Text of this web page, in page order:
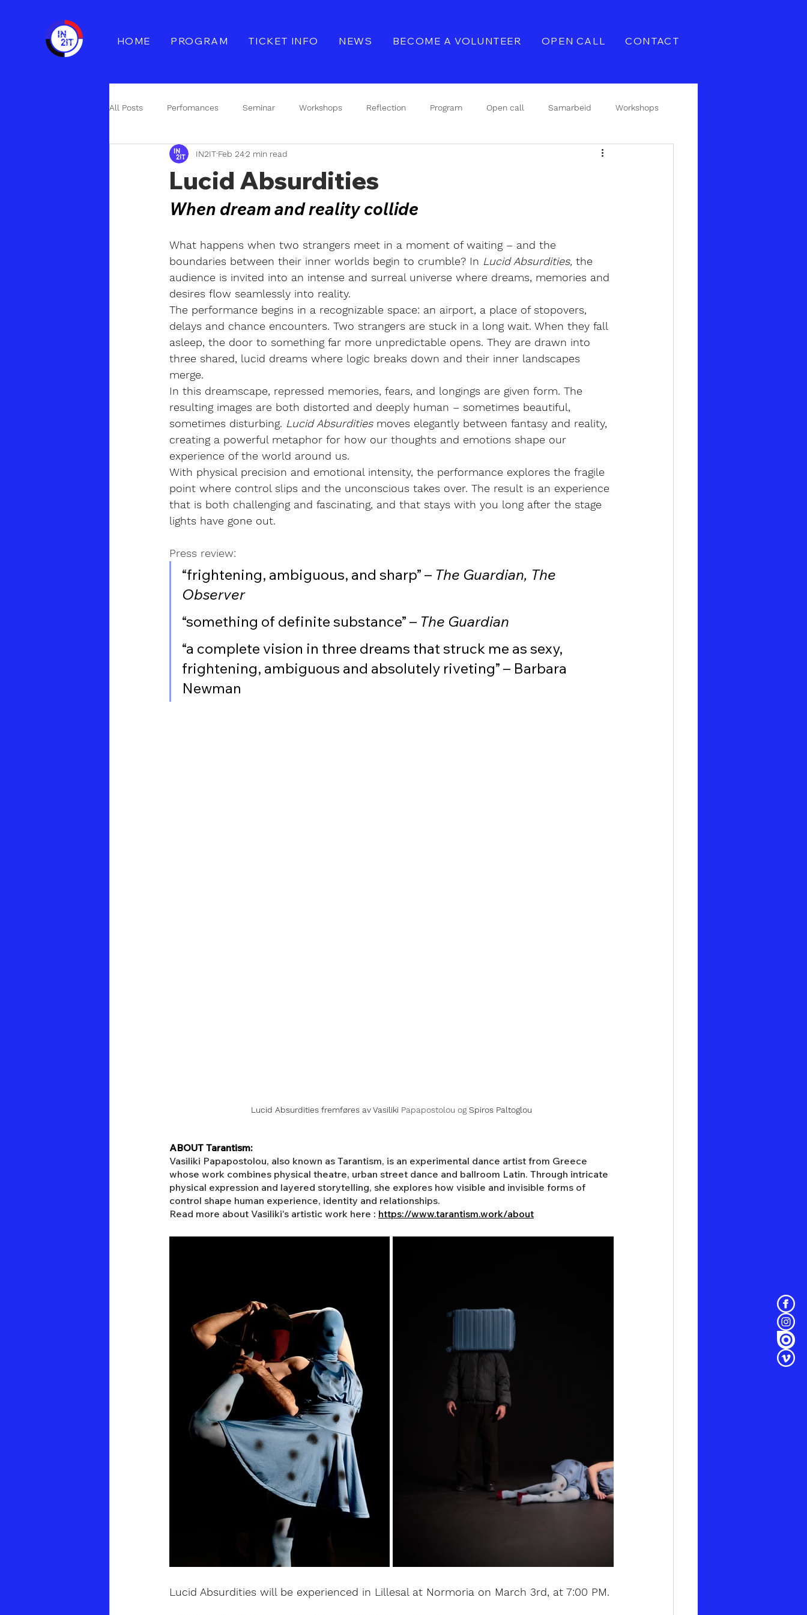
HOME PROGRAM TICKET INFO NEWS BECOME A VOLUNTEER OPEN CALL CONTACT
All Posts Perfomances Seminar Workshops Reflection Program Open call Samarbeid Workshops
Åpen utlysning Collaboration
Lucid Absurdities
IN2IT Feb 242 min read
When dream and reality collide
What happens when two strangers meet in a moment of waiting – and the
boundaries between their inner worlds begin to crumble? In Lucid Absurdities, the
audience is invited into an intense and surreal universe where dreams, memories and
desires flow seamlessly into reality.
The performance begins in a recognizable space: an airport, a place of stopovers,
delays and chance encounters. Two strangers are stuck in a long wait. When they fall
asleep, the door to something far more unpredictable opens. They are drawn into
three shared, lucid dreams where logic breaks down and their inner landscapes
merge.
In this dreamscape, repressed memories, fears, and longings are given form. The
resulting images are both distorted and deeply human – sometimes beautiful,
sometimes disturbing. Lucid Absurdities moves elegantly between fantasy and reality,
creating a powerful metaphor for how our thoughts and emotions shape our
experience of the world around us.
With physical precision and emotional intensity, the performance explores the fragile
point where control slips and the unconscious takes over. The result is an experience
that is both challenging and fascinating, and that stays with you long after the stage
lights have gone out.
Press review:
“frightening, ambiguous, and sharp” – The Guardian, The
Observer
“something of definite substance” – The Guardian
“a complete vision in three dreams that struck me as sexy,
frightening, ambiguous and absolutely riveting” – Barbara
Newman
Lucid Absurdities fremføres av Vasiliki Papapostolou og Spiros Paltoglou
ABOUT Tarantism:
Vasiliki Papapostolou, also known as Tarantism, is an experimental dance artist from Greece
whose work combines physical theatre, urban street dance and ballroom Latin. Through intricate
physical expression and layered storytelling, she explores how visible and invisible forms of
control shape human experience, identity and relationships.
Read more about Vasiliki's artistic work here : https://www.tarantism.work/about
Lucid Absurdities will be experienced in Lillesal at Normoria on March 3rd, at 7:00 PM.